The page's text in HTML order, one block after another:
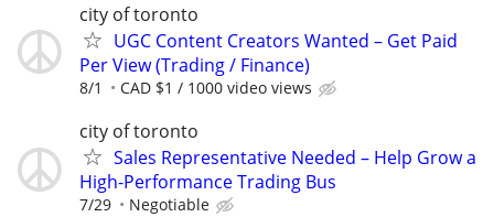
city of toronto
UGC Content Creators Wanted – Get Paid
Per View (Trading / Finance)
8/1 CAD $1 / 1000 video views
city of toronto
Sales Representative Needed – Help Grow a
High-Performance Trading Bus
7/29 Negotiable